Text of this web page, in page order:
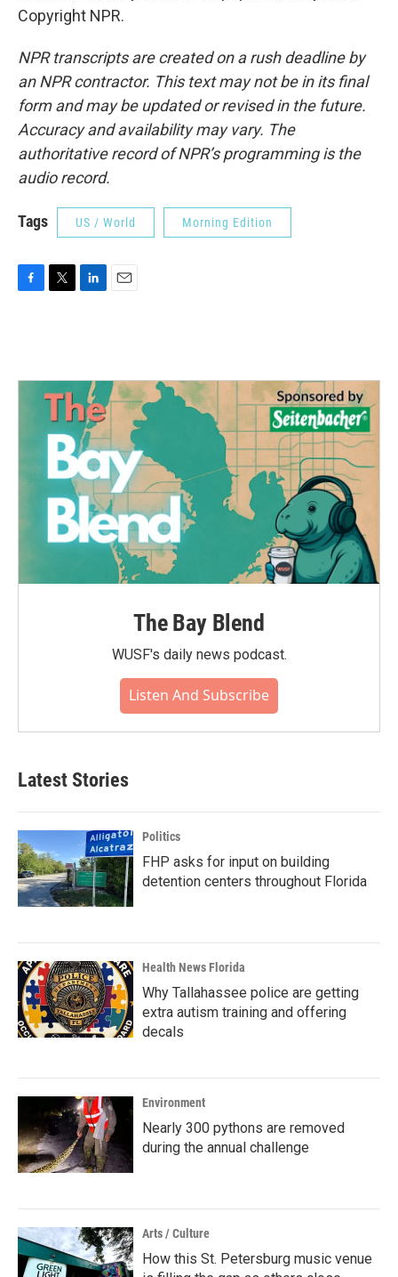
Copyright NPR.
NPR transcripts are created on a rush deadline by
an NPR contractor. This text may not be in its final
form and may be updated or revised in the future.
Accuracy and availability may vary. The
authoritative record of NPR’s programming is the
audio record.
Tags US / World Morning Edition
o
e
r
d
n
The Bay Blend
WUSF's daily news podcast.
Listen And Subscribe
Latest Stories
Politics
FHP asks for input on building
detention centers throughout Florida
Health News Florida
Why Tallahassee police are getting
extra autism training and offering
decals
Environment
Nearly 300 pythons are removed
during the annual challenge
Arts / Culture
How this St. Petersburg music venue